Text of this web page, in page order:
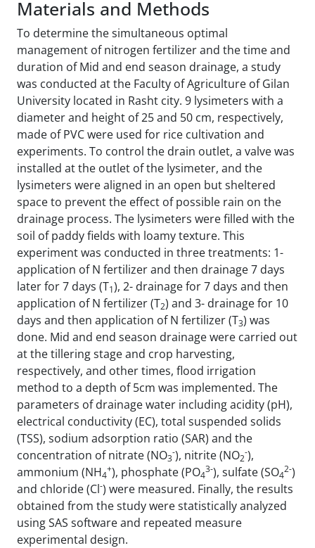
Materials and Methods
To determine the simultaneous optimal
management of nitrogen fertilizer and the time and
duration of Mid and end season drainage, a study
was conducted at the Faculty of Agriculture of Gilan
University located in Rasht city. 9 lysimeters with a
diameter and height of 25 and 50 cm, respectively,
made of PVC were used for rice cultivation and
experiments. To control the drain outlet, a valve was
installed at the outlet of the lysimeter, and the
lysimeters were aligned in an open but sheltered
space to prevent the effect of possible rain on the
drainage process. The lysimeters were filled with the
soil of paddy fields with loamy texture. This
experiment was conducted in three treatments: 1-
application of N fertilizer and then drainage 7 days
later for 7 days (T1), 2- drainage for 7 days and then
application of N fertilizer (T2) and 3- drainage for 10
days and then application of N fertilizer (T3) was
done. Mid and end season drainage were carried out
at the tillering stage and crop harvesting,
respectively, and other times, flood irrigation
method to a depth of 5cm was implemented. The
parameters of drainage water including acidity (pH),
electrical conductivity (EC), total suspended solids
(TSS), sodium adsorption ratio (SAR) and the
concentration of nitrate (NO3
-), nitrite (NO2
-),
ammonium (NH4
+), phosphate (PO4
3-), sulfate (SO4
2-)
and chloride (Cl-) were measured. Finally, the results
obtained from the study were statistically analyzed
using SAS software and repeated measure
experimental design.